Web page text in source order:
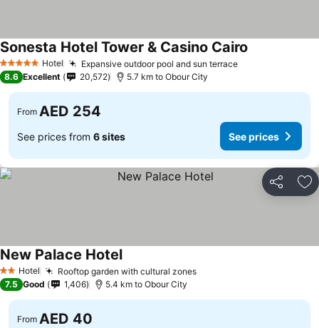
5 Stars Hotel Expansive outdoor pool and sun terrace
Sonesta Hotel Tower & Casino Cairo
8.6 Excellent 20,572 5.7 km to Obour City
From AED 254
See prices from 6 sites See prices
Share
2 StarsHotel Rooftop garden with cultural zones
New Palace Hotel
7.5 Good 1,406 5.4 km to Obour City
From AED 40